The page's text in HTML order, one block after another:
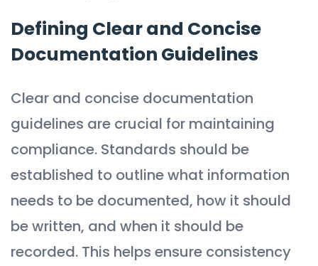
Defining Clear and Concise
Documentation Guidelines
Clear and concise documentation
guidelines are crucial for maintaining
compliance. Standards should be
established to outline what information
needs to be documented, how it should
be written, and when it should be
recorded. This helps ensure consistency